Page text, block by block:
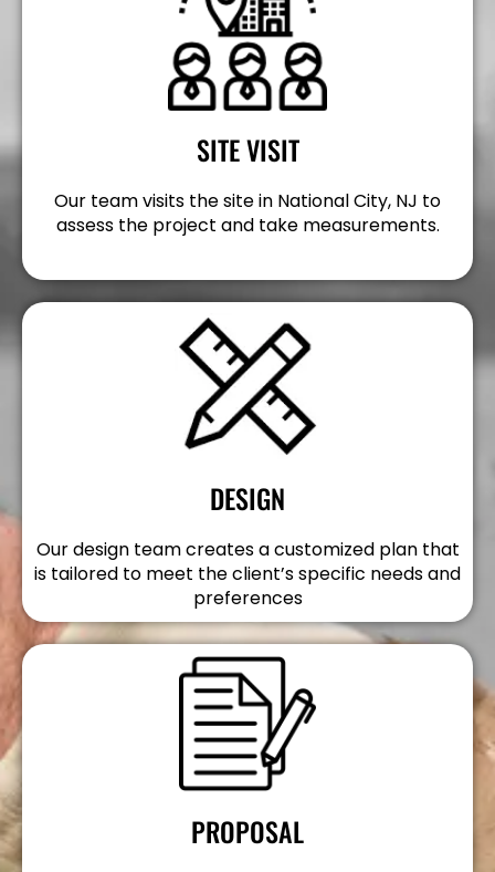
SITE VISIT
Our team visits the site in National City, NJ to
assess the project and take measurements.
DESIGN
Our design team creates a customized plan that
is tailored to meet the client’s specific needs and
preferences
PROPOSAL